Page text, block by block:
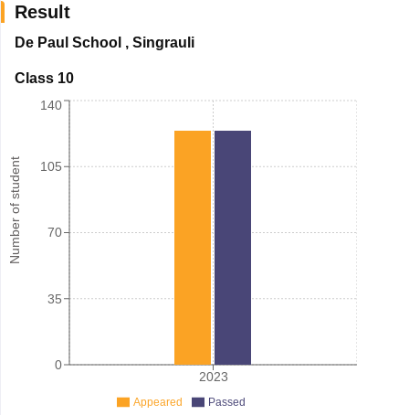
Result
De Paul School , Singrauli
Class 10
Number of student
2023
0
35
70
105
140
Appeared Passed